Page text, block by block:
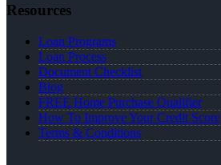
Resources
Loan Programs
Loan Process
Document Checklist
Blog
FREE Home Purchase Qualifier
How To Improve Your Credit Score
Terms & Conditions